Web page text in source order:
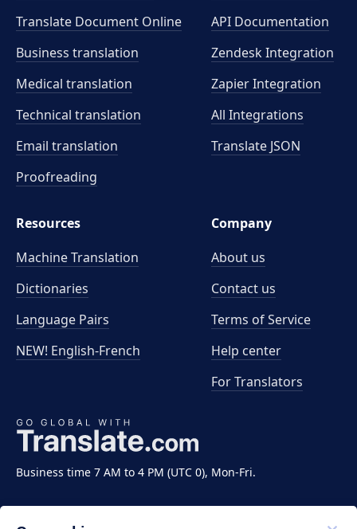
Business time 7 AM to 4 PM (UTC 0), Mon-Fri.
Translate Document Online
Business translation
Medical translation
Technical translation
Email translation
Proofreading
API Documentation
Zendesk Integration
Zapier Integration
All Integrations
Translate JSON
Resources
Machine Translation
Dictionaries
Language Pairs
NEW! English-French
Company
About us
Contact us
Terms of Service
Help center
For Translators